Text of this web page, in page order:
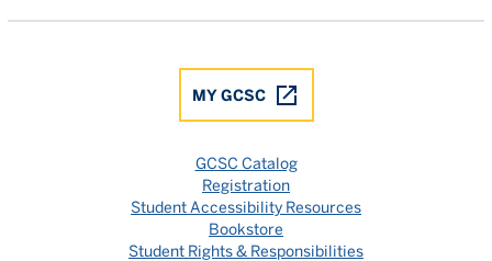
MY GCSC
GCSC Catalog
Registration
Student Accessibility Resources
Bookstore
Student Rights & Responsibilities